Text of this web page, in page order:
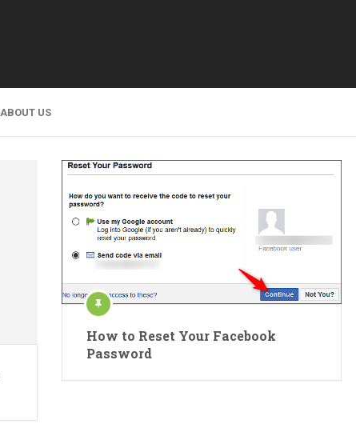
ABOUT US
How to Reset Your Facebook
Password